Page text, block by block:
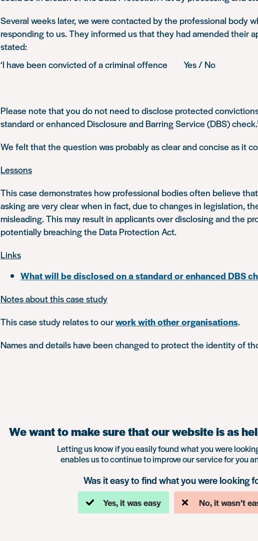
Several weeks later, we were contacted by the professional body
responding to us. They informed us that they had amended their
stated:
‘I have been convicted of a criminal offence Yes / No
Please note that you do not need to disclose protected
standard or enhanced Disclosure and Barring Service (DBS)
We felt that the question was probably as clear and concise as it
Lessons
This case demonstrates how professional bodies often believe
asking are very clear when in fact, due to changes in legislation,
misleading. This may result in applicants over disclosing and the
potentially breaching the Data Protection Act.
Links
What will be disclosed on a standard or enhanced DBS
Notes about this case study
This case study relates to ourwork with other organisations.
Names and details have been changed to protect the identity of
We want to make sure that our website is as
Letting us know if you easily found what you were
enables us to continue to improve our service for you
Was it easy to find what you were looking
Yes, it was easy No, it wasn’t